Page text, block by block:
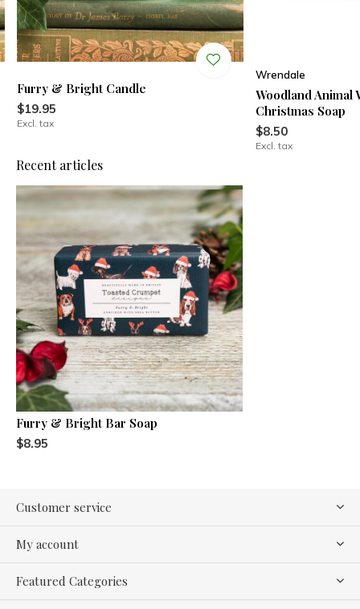
Furry & Bright Candle
$19.95
Excl. tax
Wrendale
Woodland
Christmas Soap
$8.50
Excl. tax
Recent articles
Furry & Bright Bar Soap
$8.95
Customer service
My account
Featured Categories